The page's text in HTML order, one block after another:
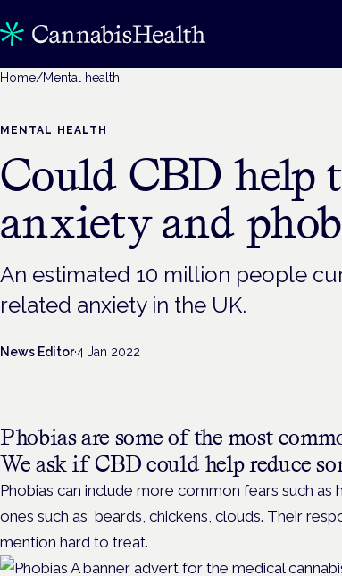
Home/Mental health
MENTAL HEALTH
Could CBD help
anxiety and
An estimated 10 million people
related anxiety in the UK.
News Editor·4 Jan 2022
Phobias are some of the most
We ask if CBD could help reduce
Phobias can include more common fears such as
ones such as beards, chickens, clouds. Their
mention hard to treat.